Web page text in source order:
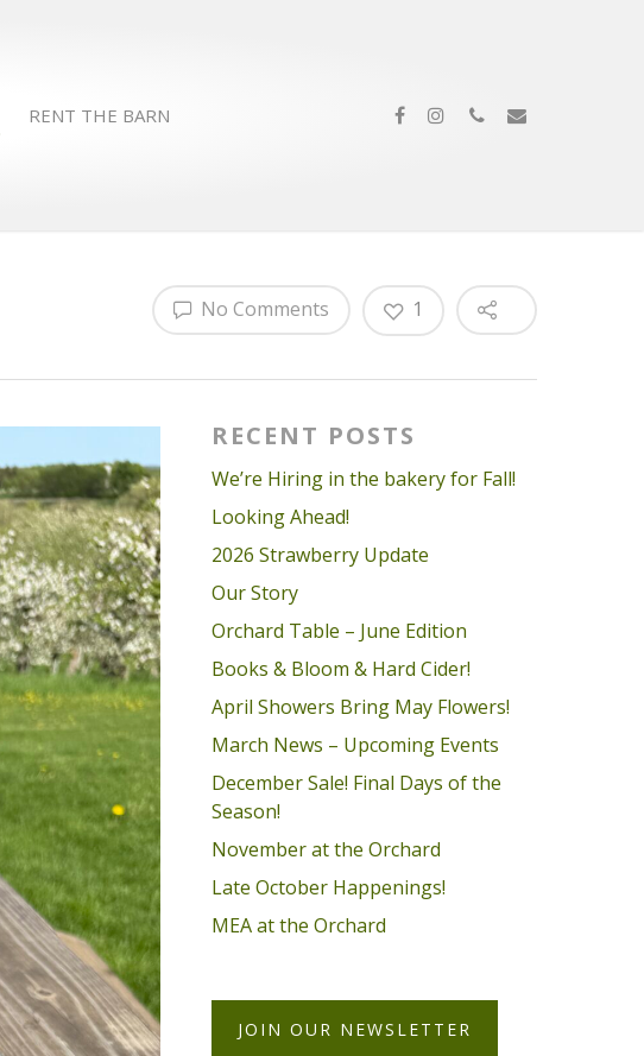
RENT THE BARN
No Comments 1
RECENT POSTS
We’re Hiring in the bakery for Fall!
Looking Ahead!
2026 Strawberry Update
Our Story
Orchard Table – June Edition
Books & Bloom & Hard Cider!
April Showers Bring May Flowers!
March News – Upcoming Events
December Sale! Final Days of the
Season!
November at the Orchard
Late October Happenings!
MEA at the Orchard
JOIN OUR NEWSLETTER